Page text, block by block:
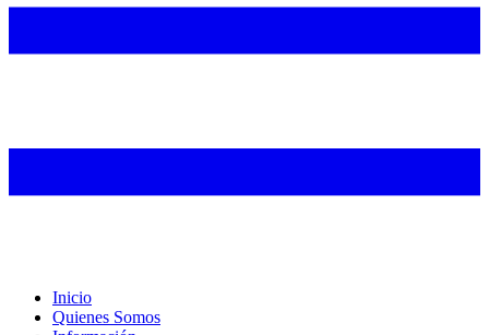
Inicio
Quienes Somos